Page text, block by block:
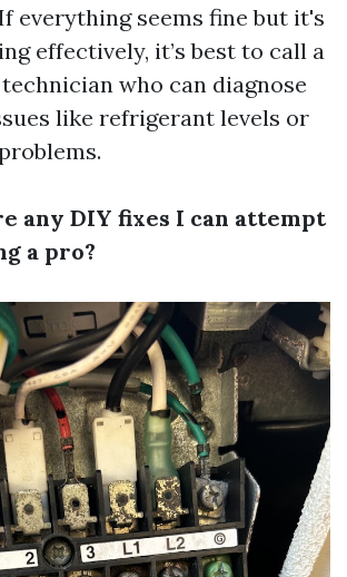
everything seems fine but it's
effectively, it’s best to call a
who can diagnose
like refrigerant levels or
any DIY fixes I can attempt
a pro?